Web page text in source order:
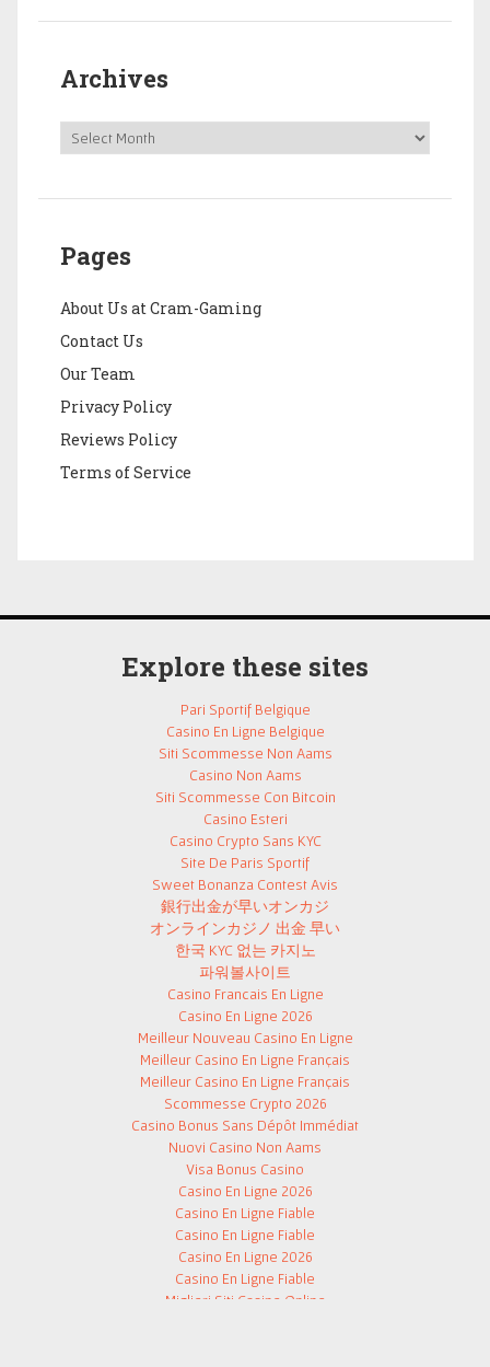
Archives
Pages
About Us at Cram-Gaming
Contact Us
Our Team
Privacy Policy
Reviews Policy
Terms of Service
Explore these sites
Pari Sportif Belgique
Casino En Ligne Belgique
Siti Scommesse Non Aams
Casino Non Aams
Siti Scommesse Con Bitcoin
Casino Esteri
Casino Crypto Sans KYC
Site De Paris Sportif
Sweet Bonanza Contest Avis
銀行出金が早いオンカジ
オンラインカジノ 出金 早い
한국 KYC 없는 카지노
파워볼사이트
Casino Francais En Ligne
Casino En Ligne 2026
Meilleur Nouveau Casino En Ligne
Meilleur Casino En Ligne Français
Meilleur Casino En Ligne Français
Scommesse Crypto 2026
Casino Bonus Sans Dépôt Immédiat
Nuovi Casino Non Aams
Visa Bonus Casino
Casino En Ligne 2026
Casino En Ligne Fiable
Casino En Ligne Fiable
Casino En Ligne 2026
Casino En Ligne Fiable
Migliori Siti Casino Online